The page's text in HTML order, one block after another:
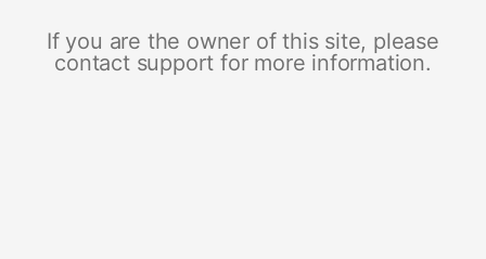
If you are the owner of this site, please
contact support for more information.